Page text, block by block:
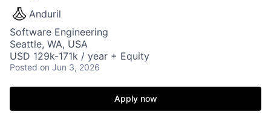
Anduril
Software Engineering
Seattle, WA, USA
USD 129k-171k / year + Equity
Posted on Jun 3, 2026
Apply now